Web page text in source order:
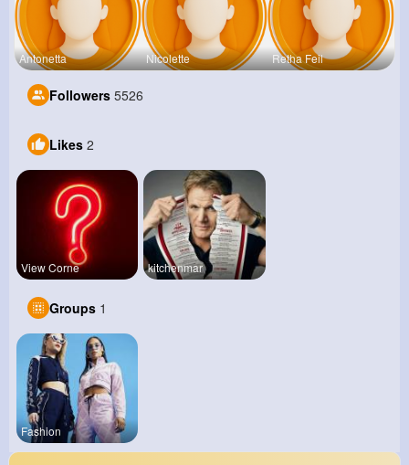
Antonetta Nicolette Retha Feil
Followers 5526
Likes 2
View Corne kitchenmar
Groups 1
Fashion